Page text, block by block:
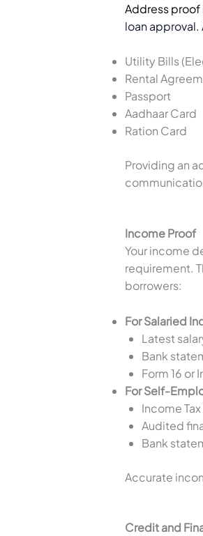
Address proof
loan
Utility Bills
Rental
Passport
Aadhaar Card
Ration Card
Providing an
Income Proof
Your income
requirement.
borrowers:
For Salaried
Latest
Bank
Form 16 or
For Self-
Income
Audited
Bank
Accurate
Credit and